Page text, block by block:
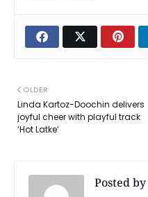
OLDER
Linda Kartoz-Doochin delivers
joyful cheer with playful track
‘Hot Latke’
Posted by